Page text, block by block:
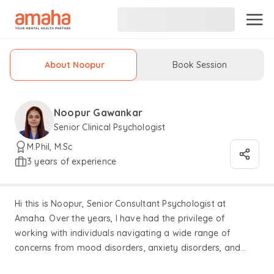
About Noopur Book Session
Noopur Gawankar
Senior Clinical Psychologist
M.Phil, M.Sc
3 years of experience
Hi this is Noopur, Senior Consultant Psychologist at
Amaha. Over the years, I have had the privilege of
working with individuals navigating a wide range of
concerns from mood disorders, anxiety disorders, and